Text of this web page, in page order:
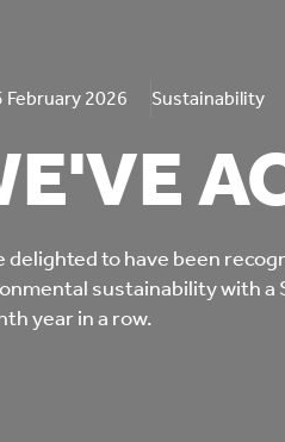
Student accommodation
Keyworker
accommodation
Care & Independent
Living
February 2026 Sustainability
delighted to have been
sustainability with a
year in a row.